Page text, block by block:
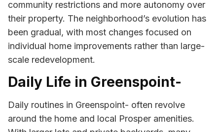
community restrictions and more autonomy over
their property. The neighborhood’s evolution has
been gradual, with most changes focused on
individual home improvements rather than large-
scale redevelopment.
Daily Life in Greenspoint-
Daily routines in Greenspoint- often revolve
around the home and local Prosper amenities.